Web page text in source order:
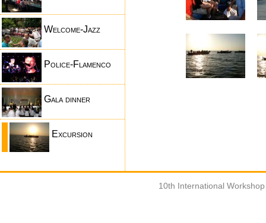
Welcome-Jazz
Police-Flamenco
Gala dinner
Excursion
10th International